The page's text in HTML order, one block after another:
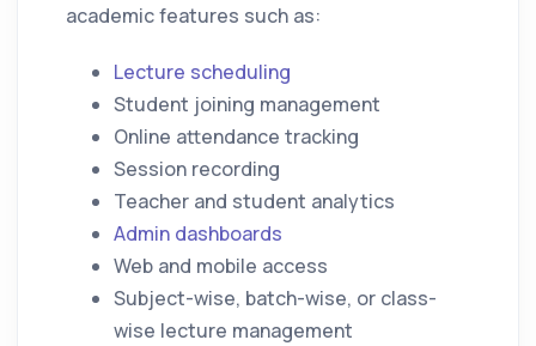
academic features such as:
Lecture scheduling
Student joining management
Online attendance tracking
Session recording
Teacher and student analytics
Admin dashboards
Web and mobile access
Subject-wise, batch-wise, or class-
wise lecture management